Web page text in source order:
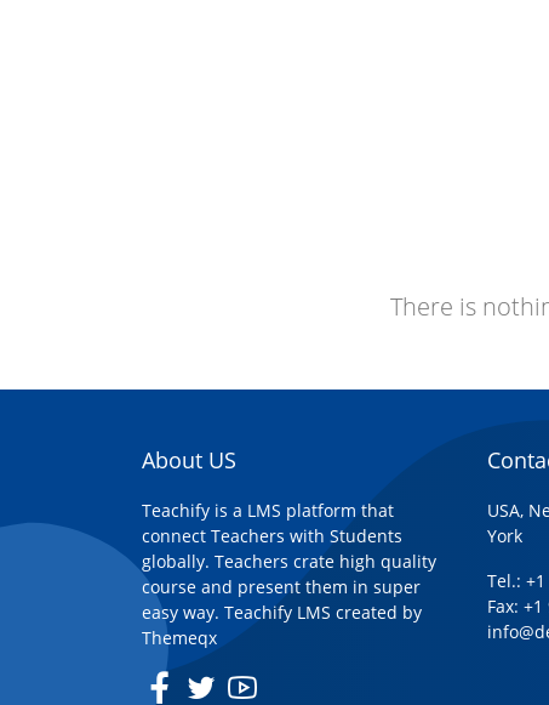
There is
About US
Teachify is a LMS platform that
connect Teachers with Students
globally. Teachers crate high quality
course and present them in super
easy way. Teachify LMS created by
Themeqx
USA,
York
Tel.:
Fax: